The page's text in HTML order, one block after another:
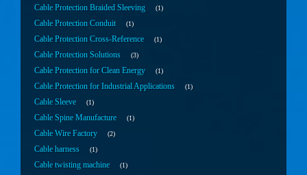
Cable Protection Braided Sleeving 1
Cable Protection Conduit 1
Cable Protection Cross-Reference 1
Cable Protection Solutions 3
Cable Protection for Clean Energy 1
Cable Protection for Industrial Applications 1
Cable Sleeve 1
Cable Spine Manufacture 1
Cable Wire Factory 2
Cable harness 1
Cable twisting machine 1